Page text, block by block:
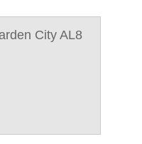
City AL8